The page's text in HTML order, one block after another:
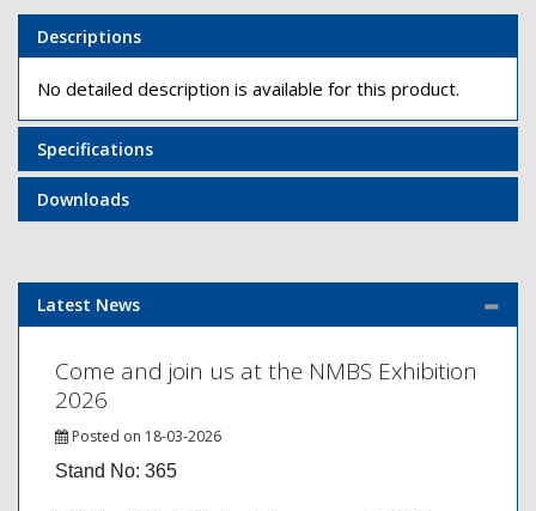
Descriptions
No detailed description is available for this product.
Specifications
Downloads
Latest News
Come and join us at the NMBS Exhibition
2026
Posted on 18-03-2026
Stand No: 365